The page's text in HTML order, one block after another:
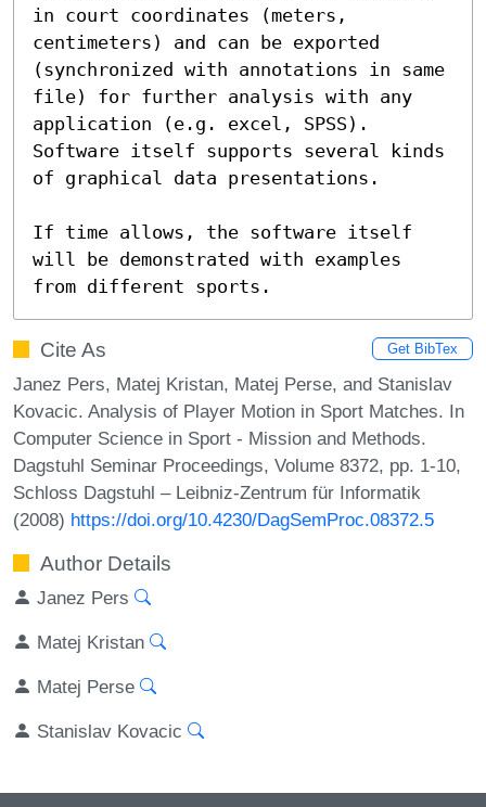
in court coordinates (meters,
centimeters) and can be exported
(synchronized with annotations in same
file) for further analysis with any
application (e.g. excel, SPSS).
Software itself supports several kinds
of graphical data presentations.
If time allows, the software itself
will be demonstrated with examples
from different sports.
Cite As Get BibTex
Janez Pers, Matej Kristan, Matej Perse, and Stanislav
Kovacic. Analysis of Player Motion in Sport Matches. In
Computer Science in Sport - Mission and Methods.
Dagstuhl Seminar Proceedings, Volume 8372, pp. 1-10,
Schloss Dagstuhl – Leibniz-Zentrum für Informatik
(2008) https://doi.org/10.4230/DagSemProc.08372.5
Author Details
Janez Pers
Matej Kristan
Matej Perse
Stanislav Kovacic